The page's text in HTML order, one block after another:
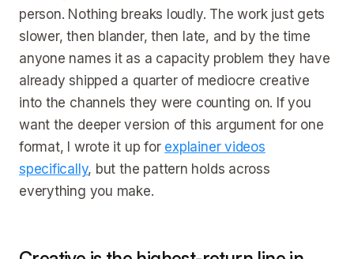
person. Nothing breaks loudly. The work just gets
slower, then blander, then late, and by the time
anyone names it as a capacity problem they have
already shipped a quarter of mediocre creative
into the channels they were counting on. If you
want the deeper version of this argument for one
format, I wrote it up for explainer videos
specifically, but the pattern holds across
everything you make.